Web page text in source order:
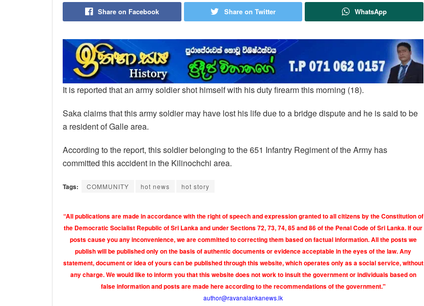
Share on Facebook Share on Twitter WhatsApp
It is reported that an army soldier shot himself with his duty firearm this morning (18).
Saka claims that this army soldier may have lost his life due to a bridge dispute and he is said to be
a resident of Galle area.
According to the report, this soldier belonging to the 651 Infantry Regiment of the Army has
committed this accident in the Kilinochchi area.
Tags: COMMUNITY hot news hot story
“All publications are made in accordance with the right of speech and expression granted to all citizens by the Constitution of
the Democratic Socialist Republic of Sri Lanka and under Sections 72, 73, 74, 85 and 86 of the Penal Code of Sri Lanka. If our
posts cause you any inconvenience, we are committed to correcting them based on factual information. All the posts we
publish will be published only on the basis of authentic documents or evidence acceptable in the eyes of the law. Any
statement, document or idea of yours can be published through this website, which operates only as a social service, without
any charge. We would like to inform you that this website does not work to insult the government or individuals based on
false information and posts are made here according to the recommendations of the government."
author@ravanalankanews.lk